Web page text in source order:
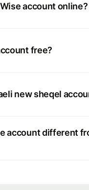
account online?
free?
new sheqel
account different